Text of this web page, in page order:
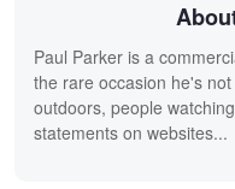
Paul Parker is a
the rare occasion he's
outdoors, people
statements on websites...